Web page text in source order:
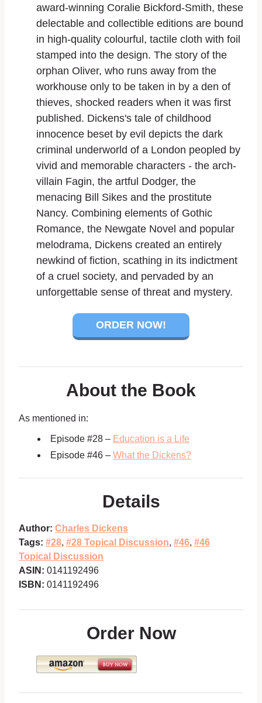
award-winning Coralie Bickford-Smith, these
delectable and collectible editions are bound
in high-quality colourful, tactile cloth with foil
stamped into the design. The story of the
orphan Oliver, who runs away from the
workhouse only to be taken in by a den of
thieves, shocked readers when it was first
published. Dickens's tale of childhood
innocence beset by evil depicts the dark
criminal underworld of a London peopled by
vivid and memorable characters - the arch-
villain Fagin, the artful Dodger, the
menacing Bill Sikes and the prostitute
Nancy. Combining elements of Gothic
Romance, the Newgate Novel and popular
melodrama, Dickens created an entirely
newkind of fiction, scathing in its indictment
of a cruel society, and pervaded by an
unforgettable sense of threat and mystery.
ORDER NOW!
About the Book
As mentioned in:
Episode #28 – Education is a Life
Episode #46 – What the Dickens?
Details
Author: Charles Dickens
Tags: #28, #28 Topical Discussion, #46, #46
Topical Discussion
ASIN: 0141192496
ISBN: 0141192496
Order Now